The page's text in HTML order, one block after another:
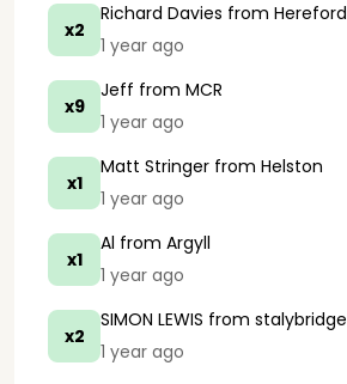
x2
Richard Davies from Hereford
1 year ago
x9
Jeff from MCR
1 year ago
x1
Matt Stringer from Helston
1 year ago
x1
Al from Argyll
1 year ago
x2
SIMON LEWIS from stalybridge
1 year ago